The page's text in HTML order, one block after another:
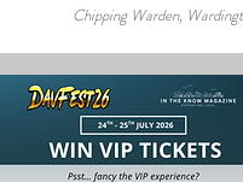
Chipping Warden,